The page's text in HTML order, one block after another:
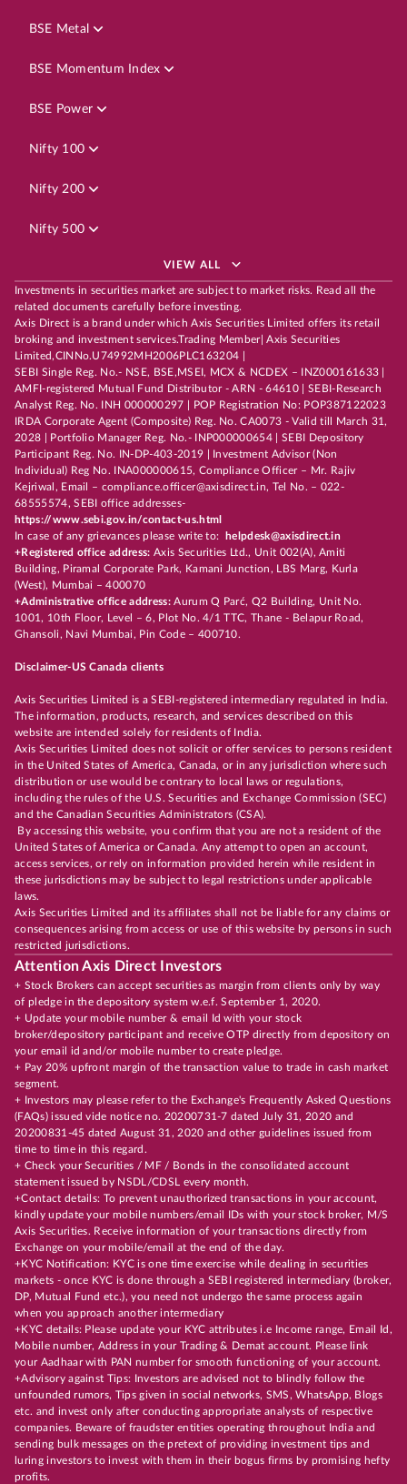
BSE Metal
BSE Momentum Index
BSE Power
Nifty 100
Nifty 200
Nifty 500
VIEW ALL
Investments in securities market are subject to market risks. Read all the
related documents carefully before investing.
Axis Direct is a brand under which Axis Securities Limited offers its retail
broking and investment services.Trading Member| Axis Securities
Limited,CINNo.U74992MH2006PLC163204 |
SEBI Single Reg. No.- NSE, BSE,MSEI, MCX & NCDEX – INZ000161633 |
AMFI-registered Mutual Fund Distributor - ARN - 64610 | SEBI-Research
Analyst Reg. No. INH 000000297 | POP Registration No: POP387122023
IRDA Corporate Agent (Composite) Reg. No. CA0073 - Valid till March 31,
2028 | Portfolio Manager Reg. No.- INP000000654 | SEBI Depository
Participant Reg. No. IN-DP-403-2019 | Investment Advisor (Non
Individual) Reg No. INA000000615, Compliance Officer – Mr. Rajiv
Kejriwal, Email – compliance.officer@axisdirect.in, Tel No. – 022-
68555574, SEBI office addresses-
https://www.sebi.gov.in/contact-us.html
In case of any grievances please write to:
helpdesk@axisdirect.in
+Registered office address: Axis Securities Ltd., Unit 002(A), Amiti
Building, Piramal Corporate Park, Kamani Junction, LBS Marg, Kurla
(West), Mumbai – 400070
+Administrative office address:Aurum Q Parć, Q2 Building, Unit No.
1001, 10th Floor, Level – 6, Plot No. 4/1 TTC, Thane - Belapur Road,
Ghansoli, Navi Mumbai, Pin Code – 400710.
Disclaimer-US Canada clients
Axis Securities Limited is a SEBI-registered intermediary regulated in India.
The information, products, research, and services described on this
website are intended solely for residents of India.
Axis Securities Limited does not solicit or offer services to persons resident
in the United States of America, Canada, or in any jurisdiction where such
distribution or use would be contrary to local laws or regulations,
including the rules of the U.S. Securities and Exchange Commission (SEC)
and the Canadian Securities Administrators (CSA).
By accessing this website, you confirm that you are not a resident of the
United States of America or Canada. Any attempt to open an account,
access services, or rely on information provided herein while resident in
these jurisdictions may be subject to legal restrictions under applicable
laws.
Axis Securities Limited and its affiliates shall not be liable for any claims or
consequences arising from access or use of this website by persons in such
restricted jurisdictions.
Attention Axis Direct Investors
+ Stock Brokers can accept securities as margin from clients only by way
of pledge in the depository system w.e.f. September 1, 2020.
+ Update your mobile number & email Id with your stock
broker/depository participant and receive OTP directly from depository on
your email id and/or mobile number to create pledge.
+ Pay 20% upfront margin of the transaction value to trade in cash market
segment.
+ Investors may please refer to the Exchange's Frequently Asked Questions
(FAQs) issued vide notice no. 20200731-7 dated July 31, 2020 and
20200831-45 dated August 31, 2020 and other guidelines issued from
time to time in this regard.
+ Check your Securities / MF / Bonds in the consolidated account
statement issued by NSDL/CDSL every month.
+Contact details: To prevent unauthorized transactions in your account,
kindly update your mobile numbers/email IDs with your stock broker, M/S
Axis Securities. Receive information of your transactions directly from
Exchange on your mobile/email at the end of the day.
+KYC Notification: KYC is one time exercise while dealing in securities
markets - once KYC is done through a SEBI registered intermediary (broker,
DP, Mutual Fund etc.), you need not undergo the same process again
when you approach another intermediary
+KYC details: Please update your KYC attributes i.e Income range, Email Id,
Mobile number, Address in your Trading & Demat account. Please link
your Aadhaar with PAN number for smooth functioning of your account.
+Advisory against Tips: Investors are advised not to blindly follow the
unfounded rumors, Tips given in social networks, SMS, WhatsApp, Blogs
etc. and invest only after conducting appropriate analysts of respective
companies. Beware of fraudster entities operating throughout India and
sending bulk messages on the pretext of providing investment tips and
luring investors to invest with them in their bogus firms by promising hefty
profits.